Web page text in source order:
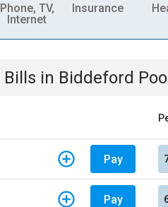
Phone, TV,
Internet
Insurance
Bills in Biddeford
Pay
Pay